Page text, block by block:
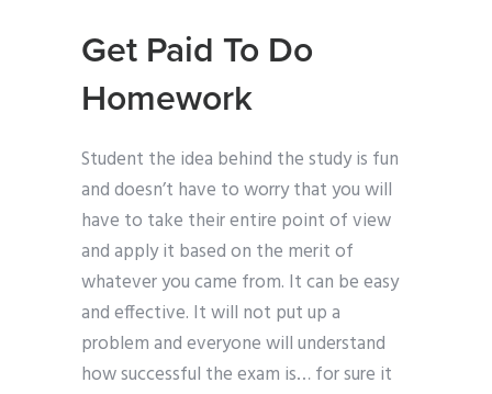
Get Paid To Do
Homework
Student the idea behind the study is fun
and doesn’t have to worry that you will
have to take their entire point of view
and apply it based on the merit of
whatever you came from. It can be easy
and effective. It will not put up a
problem and everyone will understand
how successful the exam is… for sure it